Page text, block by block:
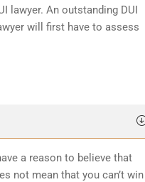
lawyer. An outstanding DUI
will first have to assess
a reason to believe that
not mean that you can’t win